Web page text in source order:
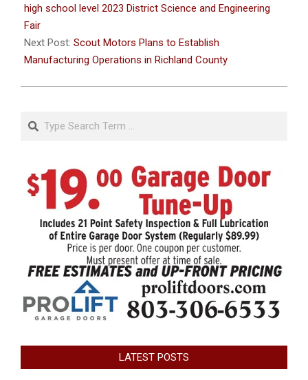
05
high school level 2023 District Science and Engineering
Fair
Next Post: Scout Motors Plans to Establish
Manufacturing Operations in Richland County
Search
LATEST POSTS